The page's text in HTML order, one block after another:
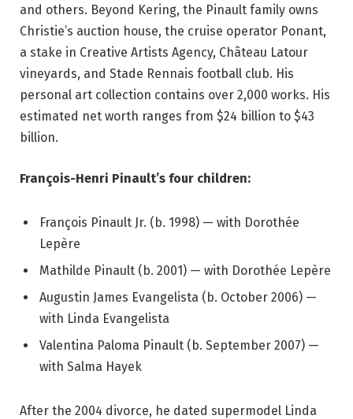
and others. Beyond Kering, the Pinault family owns
Christie’s auction house, the cruise operator Ponant,
a stake in Creative Artists Agency, Château Latour
vineyards, and Stade Rennais football club. His
personal art collection contains over 2,000 works. His
estimated net worth ranges from $24 billion to $43
billion.
François-Henri Pinault’s four children:
François Pinault Jr. (b. 1998) — with Dorothée
Lepère
Mathilde Pinault (b. 2001) — with Dorothée Lepère
Augustin James Evangelista (b. October 2006) —
with Linda Evangelista
Valentina Paloma Pinault (b. September 2007) —
with Salma Hayek
After the 2004 divorce, he dated supermodel Linda